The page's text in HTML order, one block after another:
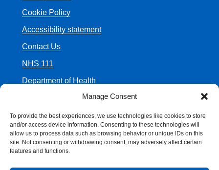
Manage Consent
To provide the best experiences, we use technologies like cookies to store
and/or access device information. Consenting to these technologies will
allow us to process data such as browsing behavior or unique IDs on this
site. Not consenting or withdrawing consent, may adversely affect certain
features and functions.
Cookie Policy
Accessibility statement
Contact Us
NHS 111
Department of Health
© Crown Copyright